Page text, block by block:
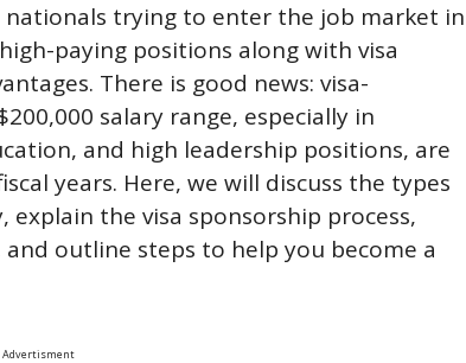
trying to enter the job market in
paying positions along with visa
There is good news: visa-
salary range, especially in
and high leadership positions, are
years. Here, we will discuss the types
the visa sponsorship process,
outline steps to help you become a
Advertisment